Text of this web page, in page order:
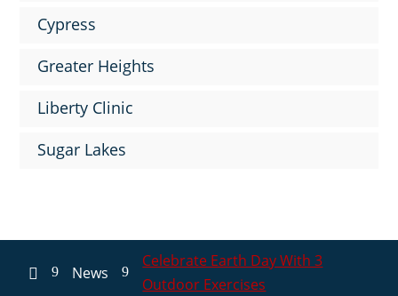
Cypress
Greater Heights
Liberty Clinic
Sugar Lakes
 9 News 9
Celebrate Earth Day With 3
Outdoor Exercises